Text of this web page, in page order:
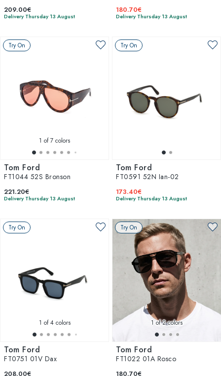
209.00€
Delivery Thursday 13 August
180.70€
Delivery Thursday 13 August
Try On
1 of 7 colors
Tom Ford
FT1044 52S Bronson
221.20€
Delivery Thursday 13 August
Try On
Tom Ford
FT0591 52N Ian-02
173.40€
Delivery Thursday 13 August
Try On
1 of 4 colors
Tom Ford
FT0751 01V Dax
208.00€
Try On
1 of 2 colors
Tom Ford
FT1022 01A Rosco
180.70€